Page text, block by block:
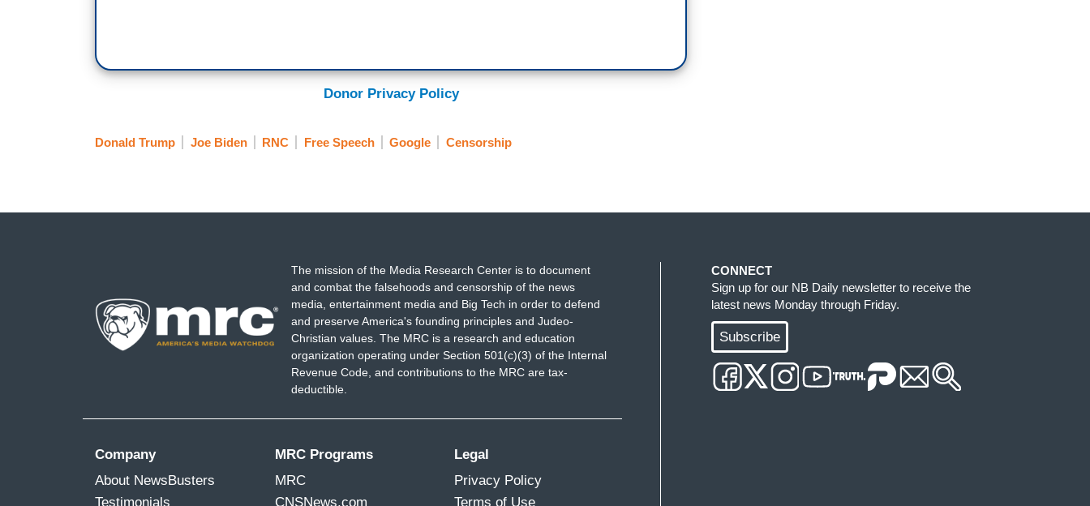
Donor Privacy Policy
Donald Trump Joe Biden RNC Free Speech Google Censorship
The mission of the Media Research Center is to document
and combat the falsehoods and censorship of the news
media, entertainment media and Big Tech in order to defend
and preserve America's founding principles and Judeo-
Christian values. The MRC is a research and education
organization operating under Section 501(c)(3) of the Internal
Revenue Code, and contributions to the MRC are tax-
deductible.
Company
About NewsBusters
Testimonials
MRC Programs
MRC
CNSNews.com
Legal
Privacy Policy
Terms of Use
CONNECT
Sign up for our NB Daily newsletter to receive the
latest news Monday through Friday.
Subscribe